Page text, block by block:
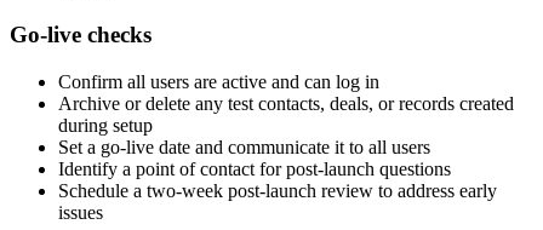
Go-live checks
Confirm all users are active and can log in
Archive or delete any test contacts, deals, or records created
during setup
Set a go-live date and communicate it to all users
Identify a point of contact for post-launch questions
Schedule a two-week post-launch review to address early
issues